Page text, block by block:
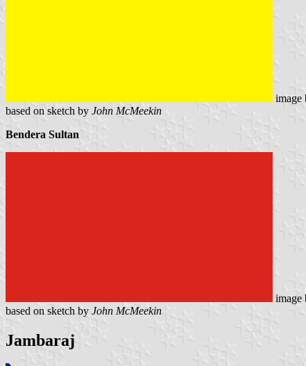
image
based on sketch by John McMeekin
Bendera Sultan
image
based on sketch by John McMeekin
Jambaraj